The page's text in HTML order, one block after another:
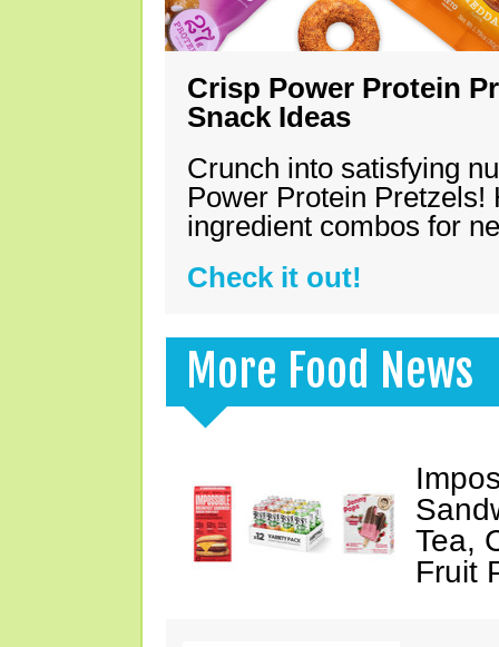
Crisp Power Protein
Snack Ideas
Crunch into satisfying
Power Protein Pretzels!
ingredient combos for
Check it out!
More Food News
Tea,
Fruit